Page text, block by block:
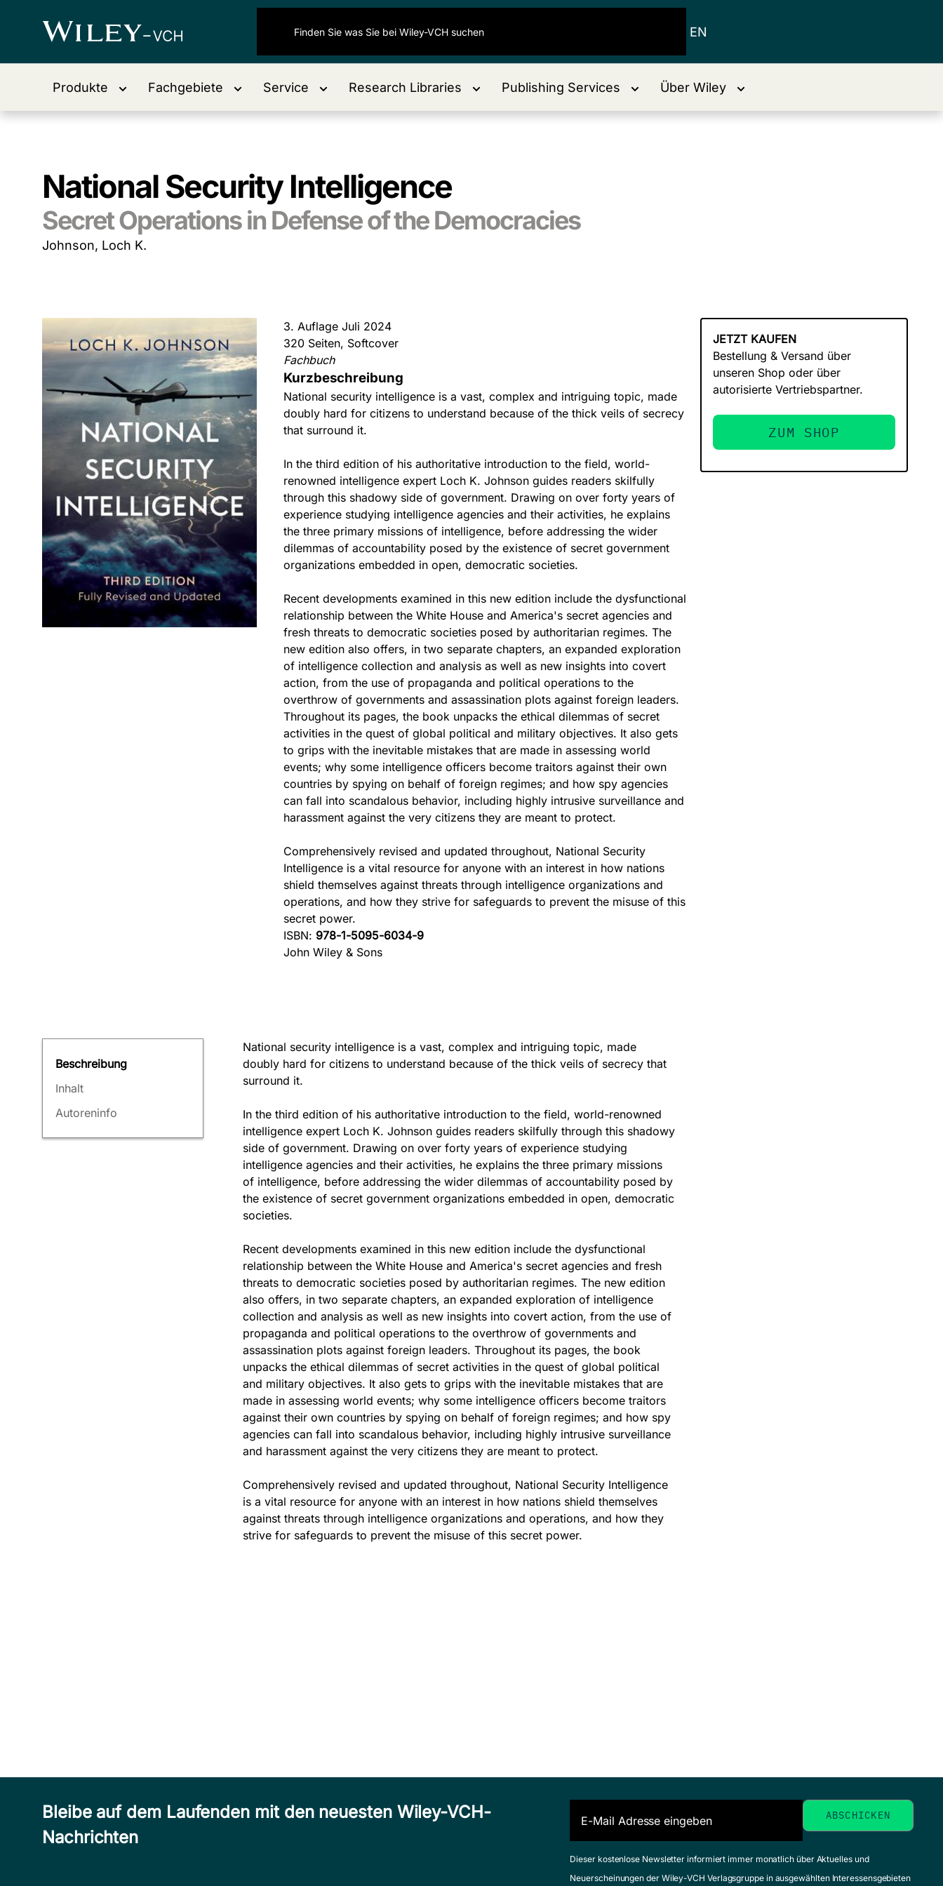
EN
Produkte Fachgebiete Service Research Libraries Publishing Services Über Wiley
National Security Intelligence
Secret Operations in Defense of the Democracies
Johnson, Loch K.
3. Auflage Juli 2024
320 Seiten, Softcover
Fachbuch
Kurzbeschreibung
National security intelligence is a vast, complex and intriguing topic, made
doubly hard for citizens to understand because of the thick veils of secrecy
that surround it.
In the third edition of his authoritative introduction to the field, world-
renowned intelligence expert Loch K. Johnson guides readers skilfully
through this shadowy side of government. Drawing on over forty years of
experience studying intelligence agencies and their activities, he explains
the three primary missions of intelligence, before addressing the wider
dilemmas of accountability posed by the existence of secret government
organizations embedded in open, democratic societies.
Recent developments examined in this new edition include the dysfunctional
relationship between the White House and America's secret agencies and
fresh threats to democratic societies posed by authoritarian regimes. The
new edition also offers, in two separate chapters, an expanded exploration
of intelligence collection and analysis as well as new insights into covert
action, from the use of propaganda and political operations to the
overthrow of governments and assassination plots against foreign leaders.
Throughout its pages, the book unpacks the ethical dilemmas of secret
activities in the quest of global political and military objectives. It also gets
to grips with the inevitable mistakes that are made in assessing world
events; why some intelligence officers become traitors against their own
countries by spying on behalf of foreign regimes; and how spy agencies
can fall into scandalous behavior, including highly intrusive surveillance and
harassment against the very citizens they are meant to protect.
Comprehensively revised and updated throughout, National Security
Intelligence is a vital resource for anyone with an interest in how nations
shield themselves against threats through intelligence organizations and
operations, and how they strive for safeguards to prevent the misuse of this
secret power.
ISBN: 978-1-5095-6034-9
John Wiley & Sons
JETZT KAUFEN
Bestellung & Versand über
unseren Shop oder über
autorisierte Vertriebspartner.
ZUM SHOP
Beschreibung
Inhalt
Autoreninfo
National security intelligence is a vast, complex and intriguing topic, made
doubly hard for citizens to understand because of the thick veils of secrecy that
surround it.
In the third edition of his authoritative introduction to the field, world-renowned
intelligence expert Loch K. Johnson guides readers skilfully through this shadowy
side of government. Drawing on over forty years of experience studying
intelligence agencies and their activities, he explains the three primary missions
of intelligence, before addressing the wider dilemmas of accountability posed by
the existence of secret government organizations embedded in open, democratic
societies.
Recent developments examined in this new edition include the dysfunctional
relationship between the White House and America's secret agencies and fresh
threats to democratic societies posed by authoritarian regimes. The new edition
also offers, in two separate chapters, an expanded exploration of intelligence
collection and analysis as well as new insights into covert action, from the use of
propaganda and political operations to the overthrow of governments and
assassination plots against foreign leaders. Throughout its pages, the book
unpacks the ethical dilemmas of secret activities in the quest of global political
and military objectives. It also gets to grips with the inevitable mistakes that are
made in assessing world events; why some intelligence officers become traitors
against their own countries by spying on behalf of foreign regimes; and how spy
agencies can fall into scandalous behavior, including highly intrusive surveillance
and harassment against the very citizens they are meant to protect.
Comprehensively revised and updated throughout, National Security Intelligence
is a vital resource for anyone with an interest in how nations shield themselves
against threats through intelligence organizations and operations, and how they
strive for safeguards to prevent the misuse of this secret power.
Bleibe auf dem Laufenden mit den neuesten Wiley-VCH-
Nachrichten
Dieser kostenlose Newsletter informiert immer monatlich über Aktuelles und
Neuerscheinungen der Wiley-VCH Verlagsgruppe in ausgewählten Interessensgebieten